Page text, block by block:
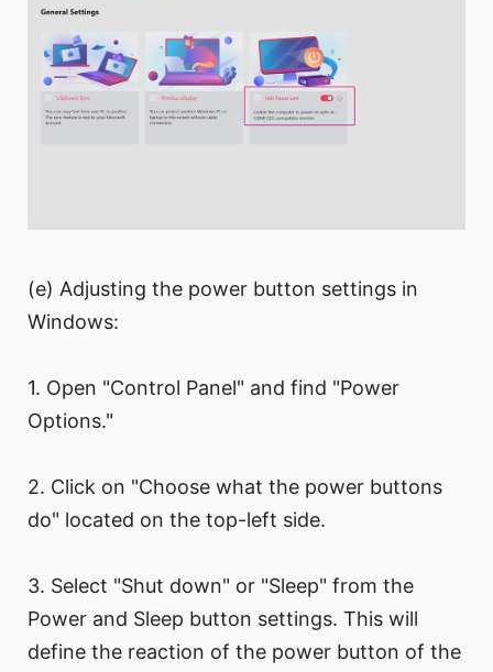
(e) Adjusting the power button settings in
Windows:
1. Open "Control Panel" and find "Power
Options."
2. Click on "Choose what the power buttons
do" located on the top-left side.
3. Select "Shut down" or "Sleep" from the
Power and Sleep button settings. This will
define the reaction of the power button of the